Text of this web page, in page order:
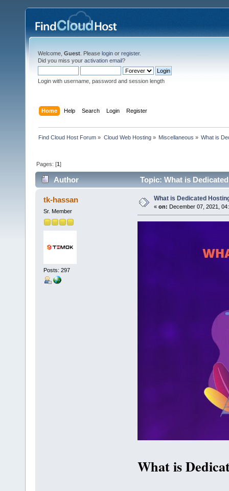
Welcome, Guest . Please login or register.
Did you miss your activation email?
Login with username, password and session length
Home Help Search Login Register
Find Cloud Host Forum » Cloud Web Hosting» Miscellaneous » What is
Pages: [1]
Author Topic: What is
tk-hassan
Sr. Member
Posts: 297
What is Dedicated
« on: December 07, 2021,
What is